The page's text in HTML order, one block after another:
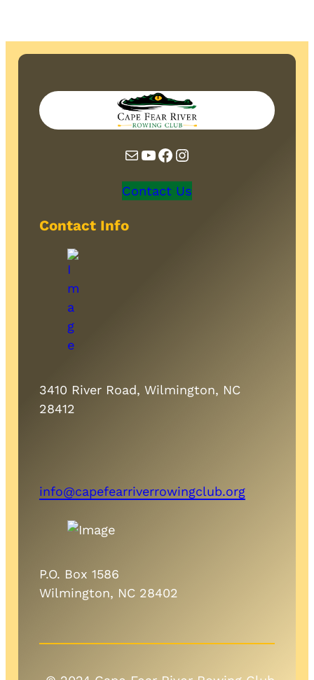
Mail YouTube Facebook Instagram
Contact Us
Contact Info
3410 River Road, Wilmington, NC
28412
info@capefearriverrowingclub.org
P.O. Box 1586
Wilmington, NC 28402